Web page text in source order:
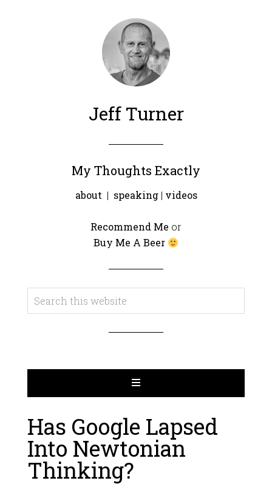
Jeff Turner
My Thoughts Exactly
about | speaking| videos
Recommend Me or
Buy Me A Beer
Has Google Lapsed
Into Newtonian
Thinking?